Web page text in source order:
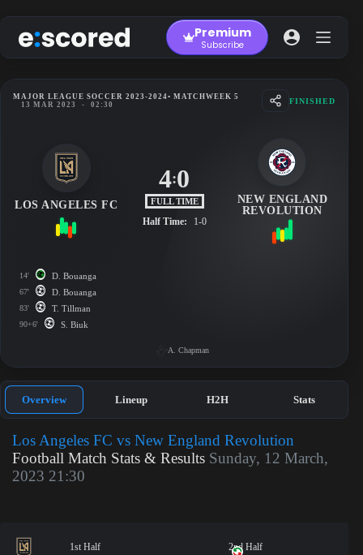
to
content
Premium
Subscribe
MAJOR LEAGUE SOCCER 2023-2024• MATCHWEEK 5
13 MAR 2023
- 02:30 FINISHED
LOS ANGELES FC
4:0
FULL TIME
Half Time: 1-0
NEW ENGLAND
REVOLUTION
14' D. Bouanga
67' D. Bouanga
83' T. Tillman
90+6' S. Biuk
A. Chapman
Overview Lineup H2H Stats
Los Angeles FC vs New England Revolution
Football Match Stats & Results Sunday, 12 March,
2023 21:30
1st Half 2nd Half